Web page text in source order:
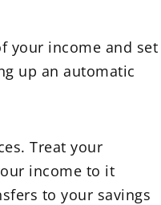
your income and set
up an automatic
Treat your
income to it
to your savings